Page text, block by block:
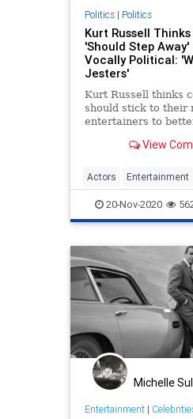
Politics| Politics
Kurt Russell
'Should Step
Vocally Political:
Jesters'
Kurt Russell thinks
should stick to their
entertainers to
View
Actors Entertainment
EntertainmentNews
Politics
20-Nov-2020
Michelle
Entertainment|